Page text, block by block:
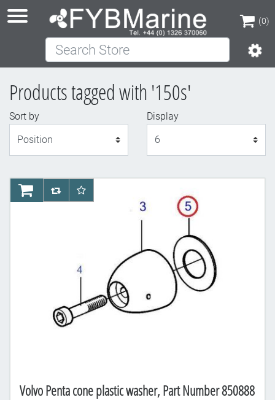
(0)
(0)
Search Store
Products tagged with '150s'
Sort by
Display
Volvo Penta cone plastic washer, Part Number 850888
AddToCartAddToCompareList
AddToWishlist